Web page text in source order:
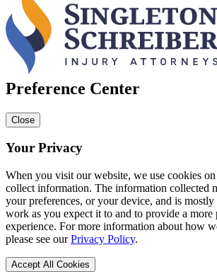
Preference Center
Close
Your Privacy
When you visit our website, we use cookies
collect information. The information collected
your preferences, or your device, and is mostly
work as you expect it to and to provide a more
experience. For more information about how
please see ourPrivacy Policy.
Accept All Cookies